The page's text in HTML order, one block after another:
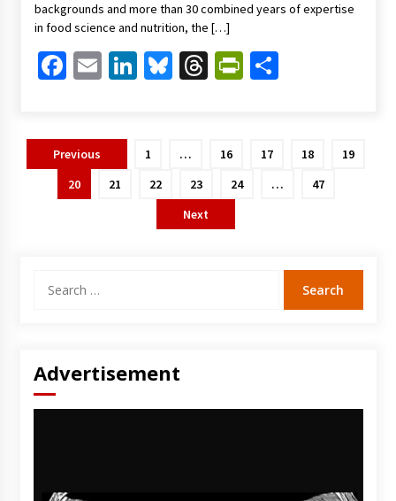
backgrounds and more than 30 combined years of expertise
in food science and nutrition, the […]
Facebook
EmailLinkedIn
Bluesky
ThreadsShare
Posts
pagination
Previous 1 … 16 17 18
19
20
21 22 23 24 …
47
Next
for:
Advertisement